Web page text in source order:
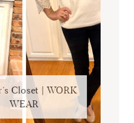
Closet | WORK
WEAR